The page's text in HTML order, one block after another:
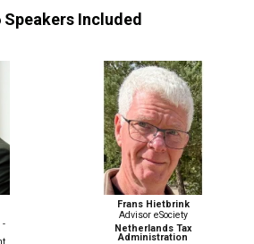
Speakers Included
John Wiethorn
Head of Financial Crime
Compliance & AML/BSA Officer
Gusto